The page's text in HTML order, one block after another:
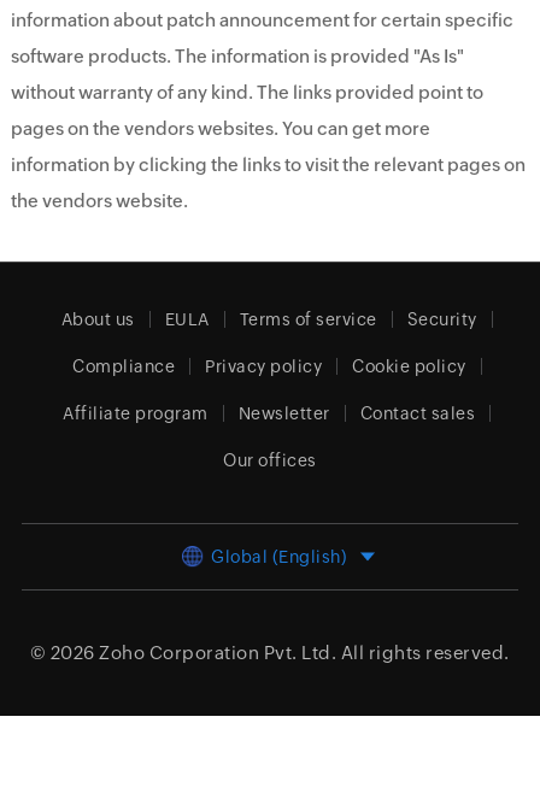
information about patch announcement for certain specific
software products. The information is provided "As Is"
without warranty of any kind. The links provided point to
pages on the vendors websites. You can get more
information by clicking the links to visit the relevant pages on
the vendors website.
About us EULA Terms of service Security
Compliance Privacy policy Cookie policy
Affiliate program Newsletter Contact sales
Our offices
Global (English)
© 2026 Zoho Corporation Pvt. Ltd. All rights reserved.